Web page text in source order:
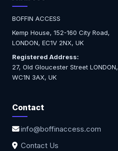
BOFFIN ACCESS
Kemp House, 152-160 City Road,
LONDON, EC1V 2NX, UK
Registered Address:
27, Old Gloucester Street LONDON,
WC1N 3AX, UK
Contact
info@boffinaccess.com
Contact Us